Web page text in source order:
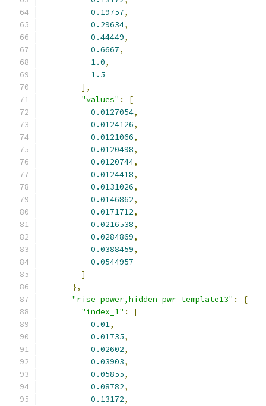
0.19757,
0.29634,
0.44449,
0.6667,
1.0,
1.5
],
"values" :
[
0.0127054,
0.0124126,
0.0121066,
0.0120498,
0.0120744,
0.0124418,
0.0131026,
0.0146862,
0.0171712,
0.0216538,
0.0284869,
0.0388459,
0.0544957
]
},
"rise_power,hidden_pwr_template13" :
{
"index_1" :
[
0.01,
0.01735,
0.02602,
0.03903,
0.05855,
0.08782,
0.13172,